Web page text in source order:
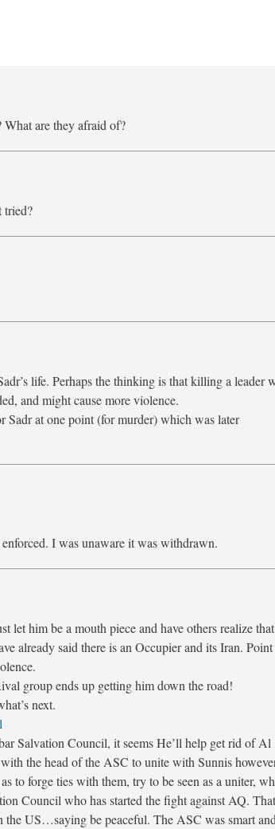
are they afraid of?
tried?
life. Perhaps the thinking is that killing a leader
and might cause more violence.
Sadr at one point (for murder) which was later
I was unaware it was withdrawn.
let him be a mouth piece and have others realize
already said there is an Occupier and its Iran.
group ends up getting him down the road!
next.
Salvation Council, it seems He’ll help get rid of Al
the head of the ASC to unite with Sunnis
to forge ties with them, try to be seen as a uniter,
Council who has started the fight against AQ.
US…saying be peaceful. The ASC was smart